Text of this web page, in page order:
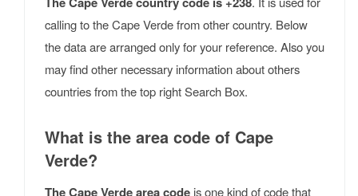
calling to the Cape Verde from other country. Below
the data are arranged only for your reference. Also you
may find other necessary information about others
countries from the top right Search Box.
What is the area code of Cape
Verde?
The Cape Verde area code is one kind of code that